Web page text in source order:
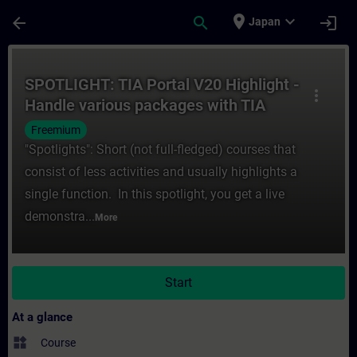
arrow_back search place Japan expand_more login
more_vert
SPOTLIGHT: TIA Portal V20 Highlight -
Handle various packages with TIA
Package Manager
Freemium
"Spotlights": Short (not full-fledged) courses that
consist of less activities and usually highlights a
single function. In this spotlight, you get a live
demonstra... More
Start
At a glance
widgets Course